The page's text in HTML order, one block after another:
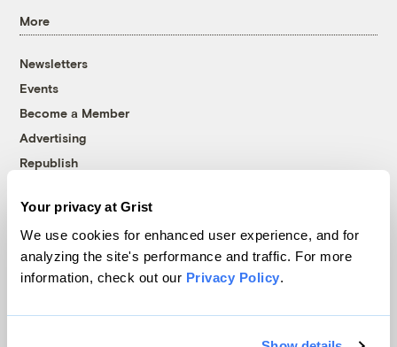
Your privacy at Grist
We use cookies for enhanced user experience, and for
analyzing the site's performance and traffic. For more
information, check out our Privacy Policy.
More
Newsletters
Events
Become a Member
Advertising
Republish
© 1999-2026 Grist Magazine, Inc. All rights reserved.
Grist is powered byWordPress VIP